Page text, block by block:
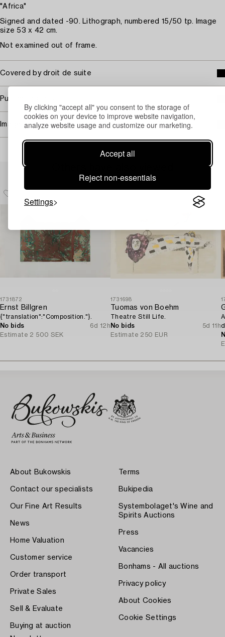
By clicking "accept all" you consent to the storage of
cookies on your device to improve website navigation,
analyze website usage and customize our marketing.
Accept all
Reject non-essentials
Settings
"Africa"
Signed and dated -90. Lithograph, numbered 15/50 tp. Image
size 53 x 42 cm.
Not examined out of frame.
Covered by droit de suite
Purchasing info
Image rights
1731872
Ernst Billgren
{"translation":"Composition."}.
No bids
6d 12h
Estimate 2 500 SEK
1731698
Tuomas von Boehm
Theatre Still Life.
No bids
5d 11h
Estimate 250 EUR
About Bukowskis
Contact our specialists
Our Fine Art Results
News
Home Valuation
Customer service
Order transport
Private Sales
Sell & Evaluate
Buying at auction
Terms
Bukipedia
Systembolaget's Wine and
Spirits Auctions
Press
Vacancies
Bonhams - All auctions
Privacy policy
About Cookies
Cookie Settings